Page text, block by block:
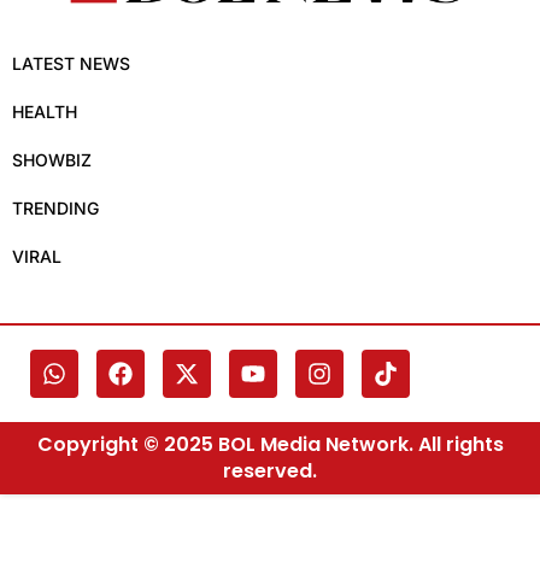
LATEST NEWS
HEALTH
SHOWBIZ
TRENDING
VIRAL
Copyright © 2025 BOL Media Network. All rights
reserved.